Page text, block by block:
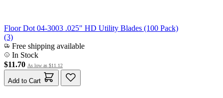
Floor Dot 04-3003 .025" HD Utility Blades (100 Pack)
(3)
Free shipping available
In Stock
$11.70 As low as $11.12
Add to Cart